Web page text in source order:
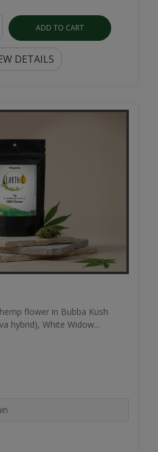
ADD TO CART
DETAILS
flower in Bubba Kush
hybrid), White Widow...